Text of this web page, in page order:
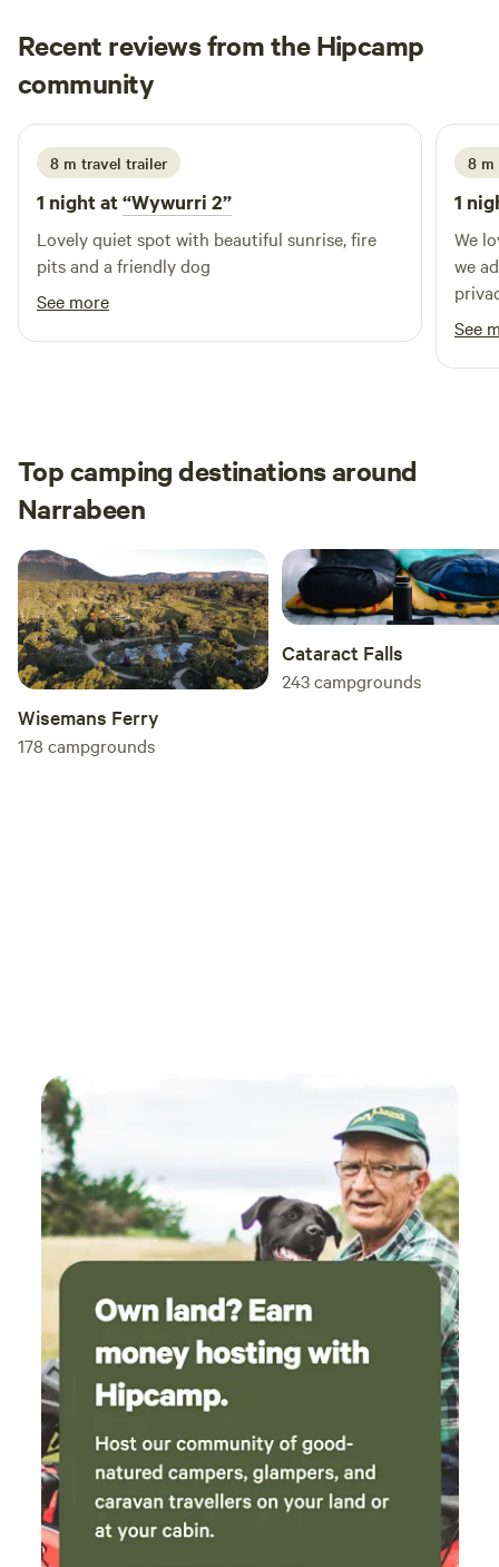
need to BRING their own. We love our pristine environment
so no bush poos allowed.
Recent reviews from the Hipcamp
community
E Emma
3 days ago
8 m travel trailer
1 night at“Wywurri 2”
Lovely quiet spot with beautiful sunrise, fire
pits and a friendly dog
See more
8
1
We
we
and
home. Jennifer also gave us some
for
See
Top camping destinations around
Narrabeen
Wisemans Ferry
178 campgrounds
Cataract Falls
243campgrounds